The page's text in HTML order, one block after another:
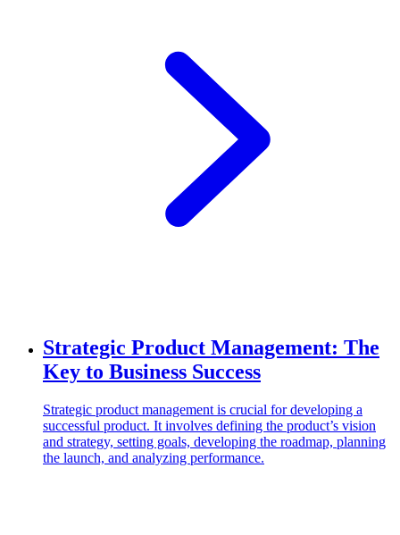
Strategic Product Management: The
Key to Business Success
Strategic product management is crucial for developing a
successful product. It involves defining the product’s vision
and strategy, setting goals, developing the roadmap, planning
the launch, and analyzing performance.